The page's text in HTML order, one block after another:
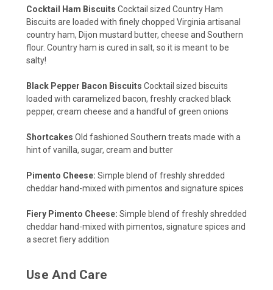
Cocktail Ham Biscuits Cocktail sized Country Ham
Biscuits are loaded with finely chopped Virginia artisanal
country ham, Dijon mustard butter, cheese and Southern
flour. Country ham is cured in salt, so it is meant to be
salty!
Black Pepper Bacon Biscuits Cocktail sized biscuits
loaded with caramelized bacon, freshly cracked black
pepper, cream cheese and a handful of green onions
Shortcakes Old fashioned Southern treats made with a
hint of vanilla, sugar, cream and butter
Pimento Cheese: Simple blend of freshly shredded
cheddar hand-mixed with pimentos and signature spices
Fiery Pimento Cheese: Simple blend of freshly shredded
cheddar hand-mixed with pimentos, signature spices and
a secret fiery addition
Use And Care